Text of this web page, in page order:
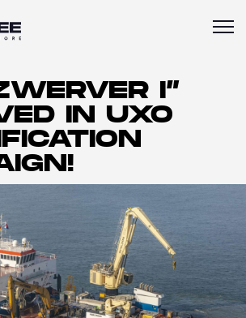
I”
IN UXO